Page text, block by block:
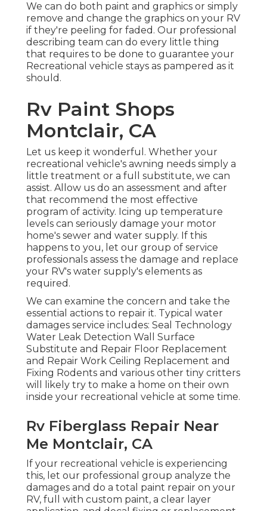
We can do both paint and graphics or simply
remove and change the graphics on your RV
if they're peeling for faded. Our professional
describing team can do every little thing
that requires to be done to guarantee your
Recreational vehicle stays as pampered as it
should.
Rv Paint Shops
Montclair, CA
Let us keep it wonderful. Whether your
recreational vehicle's awning needs simply a
little treatment or a full substitute, we can
assist. Allow us do an assessment and after
that recommend the most effective
program of activity. Icing up temperature
levels can seriously damage your motor
home's sewer and water supply. If this
happens to you, let our group of service
professionals assess the damage and replace
your RV's water supply's elements as
required.
We can examine the concern and take the
essential actions to repair it. Typical water
damages service includes: Seal Technology
Water Leak Detection Wall Surface
Substitute and Repair Floor Replacement
and Repair Work Ceiling Replacement and
Fixing Rodents and various other tiny critters
will likely try to make a home on their own
inside your recreational vehicle at some time.
Rv Fiberglass Repair Near
Me Montclair, CA
If your recreational vehicle is experiencing
this, let our professional group analyze the
damages and do a total paint repair on your
RV, full with custom paint, a clear layer